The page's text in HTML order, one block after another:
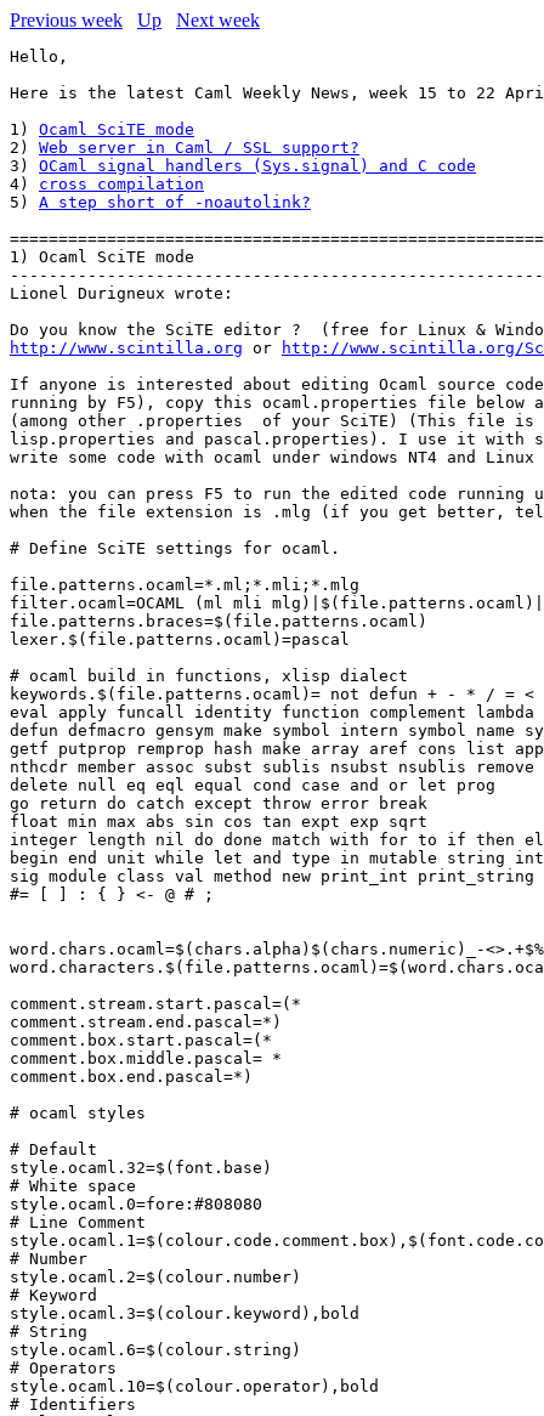
Previous week Up Next week
Hello,
Here is the latest Caml Weekly News, week 15 to 22
1) Ocaml SciTE mode
2) Web server in Caml / SSL support?
3) OCaml signal handlers (Sys.signal) and C code
4) cross compilation
5) A step short of -noautolink?
1) Ocaml SciTE mode
Lionel Durigneux wrote:
http://www.scintilla.org or
http://www.scintilla.org/
If anyone is interested about editing Ocaml source
running by F5), copy this ocaml.properties file below
(among other .properties  of your SciTE) (This file is
lisp.properties and pascal.properties). I use it with
write some code with ocaml under windows NT4 and
nota: you can press F5 to run the edited code running
when the file extension is .mlg (if you get better,
# Define SciTE settings for ocaml.
file.patterns.ocaml=*.ml;*.mli;*.mlg
filter.ocaml=OCAML (ml mli mlg)|$(file.patterns.ocaml)|
file.patterns.braces=$(file.patterns.ocaml)
lexer.$(file.patterns.ocaml)=pascal
# ocaml build in functions, xlisp dialect
keywords.$(file.patterns.ocaml)= not defun + - * / = <
eval apply funcall identity function complement
defun defmacro gensym make symbol intern symbol
getf putprop remprop hash make array aref cons list
nthcdr member assoc subst sublis nsubst nsublis
delete null eq eql equal cond case and or let prog
go return do catch except throw error break
float min max abs sin cos tan expt exp sqrt
integer length nil do done match with for to if then
begin end unit while let and type in mutable
sig module class val method new print_int print_string
#= [ ] : { } <- @ # ;
word.chars.ocaml=$(chars.alpha)$(chars.numeric)_-
comment.stream.start.pascal=(*
comment.stream.end.pascal=*)
comment.box.start.pascal=(*
comment.box.middle.pascal= *
comment.box.end.pascal=*)
# ocaml styles
# Default
style.ocaml.32=$(font.base)
# White space
style.ocaml.0=fore:#808080
# Line Comment
# Number
style.ocaml.2=$(colour.number)
# Keyword
style.ocaml.3=$(colour.keyword),bold
# String
style.ocaml.6=$(colour.string)
# Operators
style.ocaml.10=$(colour.operator),bold
# Identifiers